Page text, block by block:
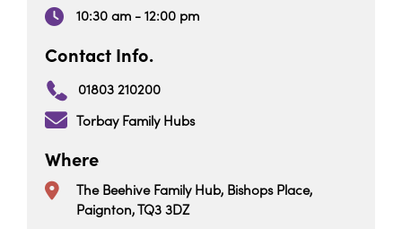
10:30 am - 12:00 pm
Contact Info.
01803 210200
Torbay Family Hubs
Where
The Beehive Family Hub, Bishops Place,
Paignton, TQ3 3DZ